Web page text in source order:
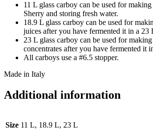
11 L glass carboy can be used for
Sherry and storing fresh water.
18.9 L glass carboy can be used for
juices after you have fermented it in a 23
23 L glass carboy can be used for
concentrates after you have fermented it
All carboys use a #6.5 stopper.
Made in Italy
Additional information
Size 11 L, 18.9 L, 23 L